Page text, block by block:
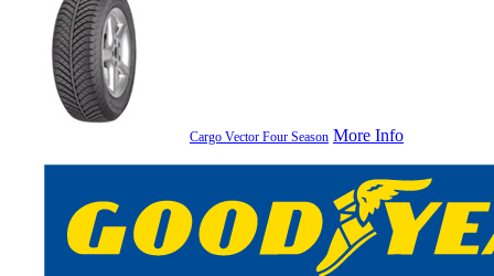
Cargo Vector Four Season More Info